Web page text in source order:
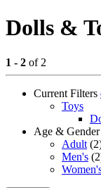
Dolls &
1 - 2 of 2
Current Filters
Toys
Age & Gender
Adult
Men's